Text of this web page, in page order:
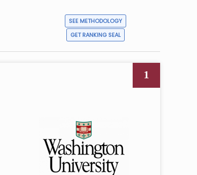
SEE METHODOLOGY
GET RANKING SEAL
1